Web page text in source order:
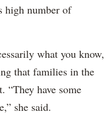
high number of
what you know,
that families in the
“They have some
she said.